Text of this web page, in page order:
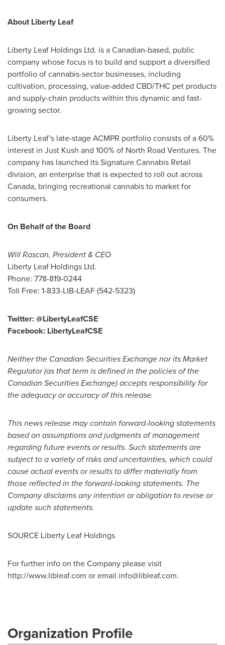
AboutLiberty Leaf
Liberty Leaf Holdings Ltd. is a Canadian-based, public
company whose focus is to build and support a diversified
portfolio of cannabis-sector businesses, including
cultivation, processing, value-added CBD/THC pet products
and supply-chain products within this dynamic and fast-
growing sector.
Liberty Leaf's late-stage ACMPR portfolio consists of a 60%
interest in Just Kush and 100% of North Road Ventures. The
company has launched its Signature Cannabis Retail
division, an enterprise that is expected to roll out across
Canada, bringing recreational cannabis to market for
consumers.
On Behalf of the Board
Will Rascan, President & CEO
Liberty Leaf Holdings Ltd.
Phone: 778-819-0244
Toll Free: 1-833-LIB-LEAF (542-5323)
Twitter: @LibertyLeafCSE
Facebook: LibertyLeafCSE
Neither the Canadian Securities Exchange nor its Market
Regulator (as that term is defined in the policies of the
Canadian Securities Exchange) accepts responsibility for
the adequacy or accuracy of this release.
This news release may contain forward-looking statements
based on assumptions and judgments of management
regarding future events or results. Such statements are
subject to a variety of risks and uncertainties, which could
cause actual events or results to differ materially from
those reflected in the forward-looking statements. The
Company disclaims any intention or obligation to revise or
update such statements.
SOURCE Liberty Leaf Holdings
For further info on the Company please visit
http://www.libleaf.com or email info@libleaf.com.
Organization Profile